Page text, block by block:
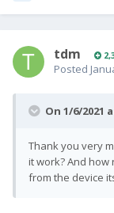
tdm
Posted
On 1/6/2021
Thank you very
it work? And how
from the device